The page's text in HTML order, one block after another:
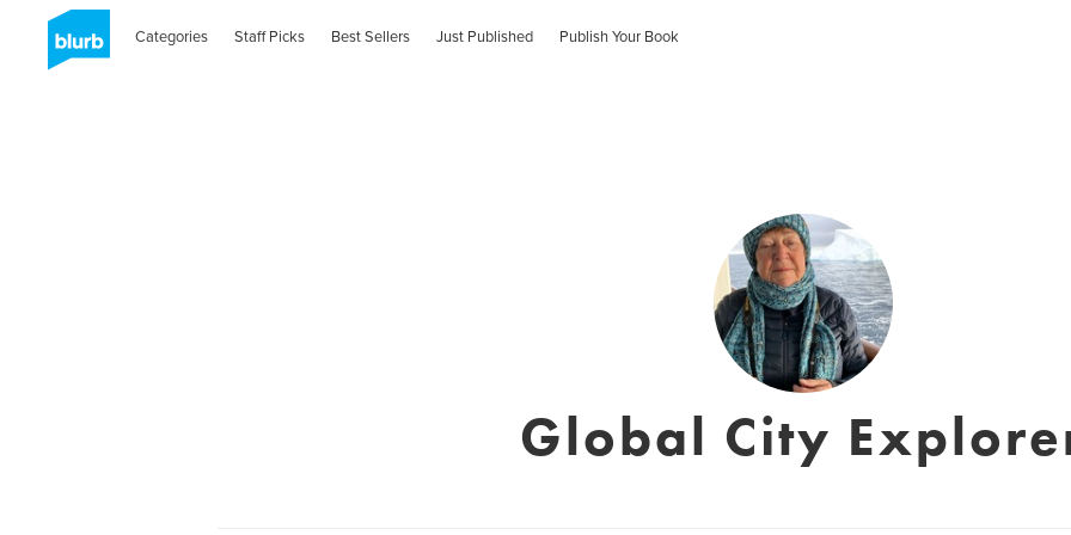
Categories Staff Picks Best Sellers Just Published Publish Your Book
Global City